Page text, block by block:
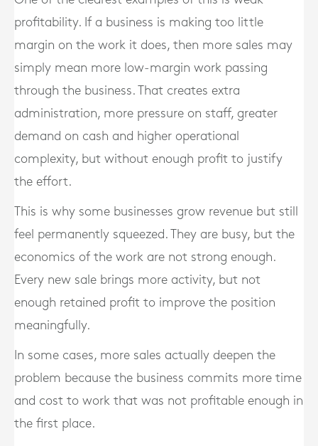
profitability. If a business is making too little
margin on the work it does, then more sales may
simply mean more low-margin work passing
through the business. That creates extra
administration, more pressure on staff, greater
demand on cash and higher operational
complexity, but without enough profit to justify
the effort.
This is why some businesses grow revenue but still
feel permanently squeezed. They are busy, but the
economics of the work are not strong enough.
Every new sale brings more activity, but not
enough retained profit to improve the position
meaningfully.
In some cases, more sales actually deepen the
problem because the business commits more time
and cost to work that was not profitable enough in
the first place.